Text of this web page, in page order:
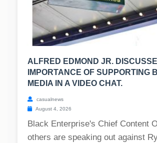
ALFRED EDMOND JR.
IMPORTANCE OF SUPPORTING
MEDIA IN A VIDEO CHAT.
casualnews
August 4, 2026
Black Enterprise's Chief Content
others are speaking out against